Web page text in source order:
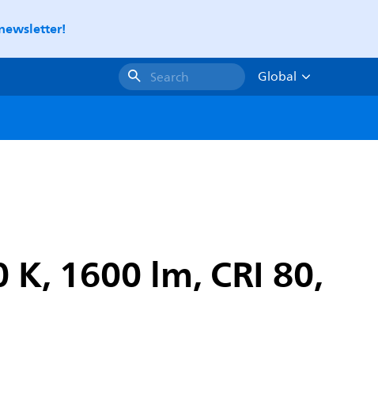
Search
Global
K, 1600 lm, CRI 80,